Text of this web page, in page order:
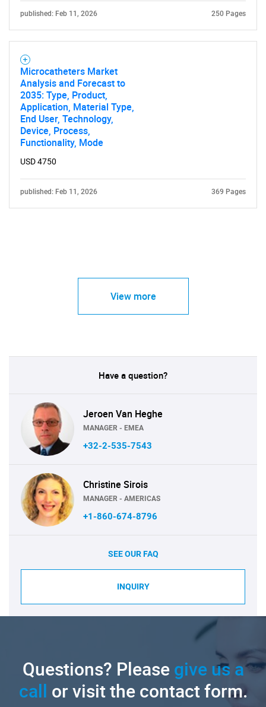
published: Feb 11, 2026 250 Pages
Microcatheters Market
Analysis and Forecast to
2035: Type, Product,
Application, Material Type,
End User, Technology,
Device, Process,
Functionality, Mode
USD 4750
published: Feb 11, 2026 369 Pages
View more
Have a question?
Jeroen Van Heghe
MANAGER - EMEA
+32-2-535-7543
Christine Sirois
MANAGER - AMERICAS
+1-860-674-8796
SEE OUR FAQ
INQUIRY
Questions? Pleasegive us a
call or visit the contact form.